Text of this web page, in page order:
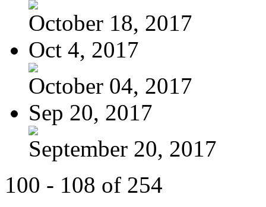
October 18, 2017
Oct 4, 2017
October 04, 2017
Sep 20, 2017
September 20, 2017
100 - 108 of 254